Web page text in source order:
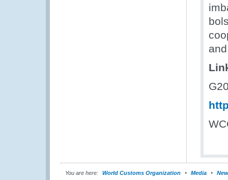
You are here: World Customs Organization Media